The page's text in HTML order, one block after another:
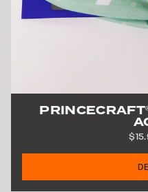
PRINCECRAFT